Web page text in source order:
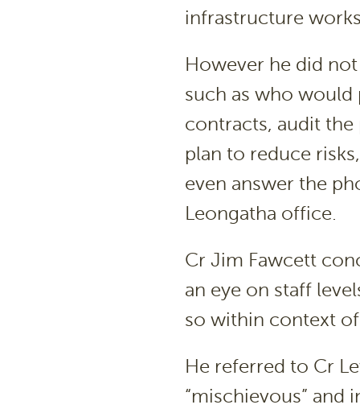
infrastructure
However he did
such as who would
contracts, audit the
plan to reduce
even answer the
Leongatha office.
Cr Jim Fawcett
an eye on staff
so within context
He referred to Cr
“mischievous” and